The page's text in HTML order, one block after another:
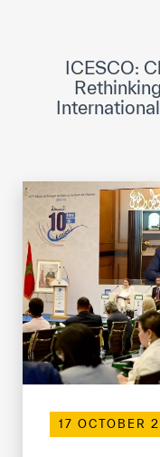
Museums and
News &
Events
ICESCO social
Contact
Contact
ICESCO offices
Get engaged
Our work
ICESCO:
17 OCTOBER